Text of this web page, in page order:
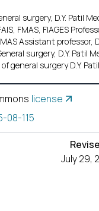
surgery, D.Y. Patil
FMAS, FIAGES
Assistant professor,
surgery, D.Y. Patil
general surgery D.Y.
license
08-115
July 29,